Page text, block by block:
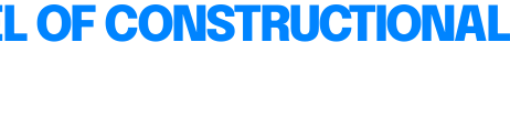
OF CONSTRUCTIONAL